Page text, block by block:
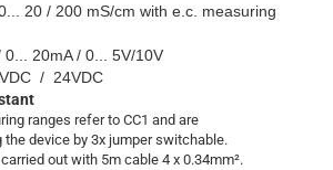
20 / 200 mS/cm with e.c. measuring
20mA / 0... 5V/10V
/ 24VDC
ranges refer to CC1 and are
the device by 3x jumper switchable.
out with 5m cable 4 x 0.34mm².